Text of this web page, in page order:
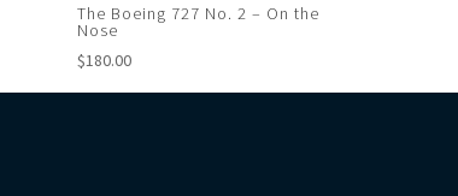
The Boeing 727 No. 2 – On the
Nose
$180.00